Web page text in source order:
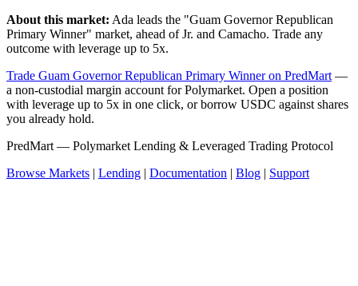
About this market: Ada leads the "Guam Governor Republican
Primary Winner" market, ahead of Jr. and Camacho. Trade any
outcome with leverage up to 5x.
Trade Guam Governor Republican Primary Winner on PredMart —
a non-custodial margin account for Polymarket. Open a position
with leverage up to 5x in one click, or borrow USDC against shares
you already hold.
PredMart — Polymarket Lending & Leveraged Trading Protocol
Browse Markets | Lending | Documentation | Blog | Support